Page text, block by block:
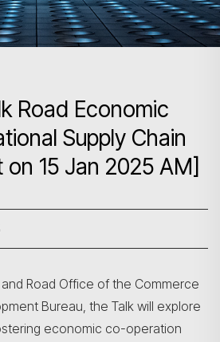
Road Economic
Supply Chain
15 Jan 2025 AM]
Road Office of the Commerce
Bureau, the Talk will explore
economic co-operation